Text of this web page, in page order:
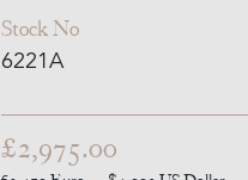
Stock No
6221A
£2,975.00